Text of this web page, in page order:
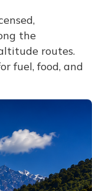
the
routes.
fuel, food, and